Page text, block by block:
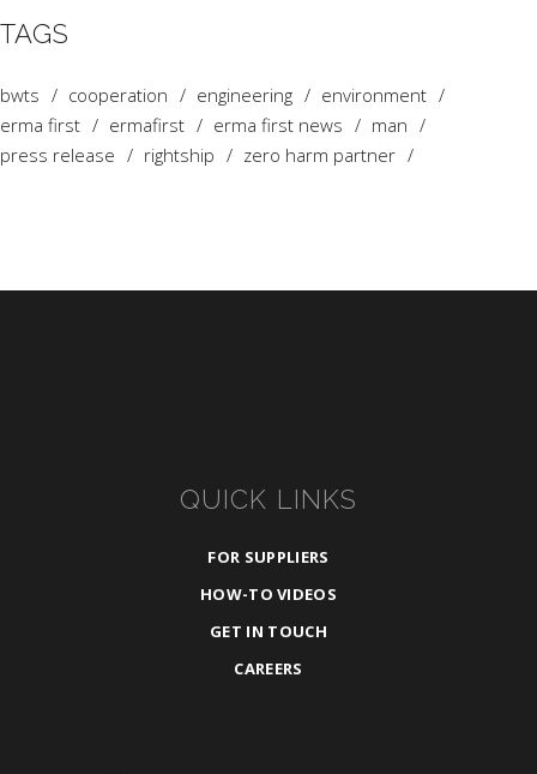
TAGS
bwts cooperation engineering
environment
erma first
ermafirst erma first news
man
press release
rightship zero harm partner
QUICK LINKS
FOR SUPPLIERS
HOW-TO VIDEOS
GET IN TOUCH
CAREERS